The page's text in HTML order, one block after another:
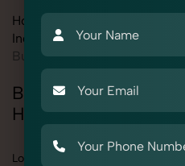
Home
Industrial & Corporate
Business Exhibitions
Business Exhibitions
Haryana
Looking for a high-quality